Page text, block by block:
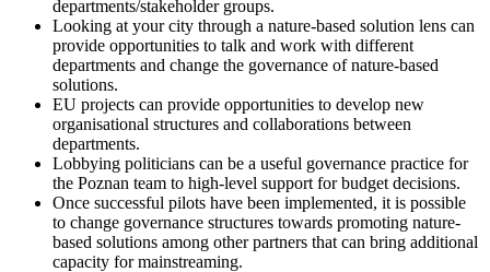
departments/stakeholder groups.
Looking at your city through a nature-based solution lens can
provide opportunities to talk and work with different
departments and change the governance of nature-based
solutions.
EU projects can provide opportunities to develop new
organisational structures and collaborations between
departments.
Lobbying politicians can be a useful governance practice for
the Poznan team to high-level support for budget decisions.
Once successful pilots have been implemented, it is possible
to change governance structures towards promoting nature-
based solutions among other partners that can bring additional
capacity for mainstreaming.